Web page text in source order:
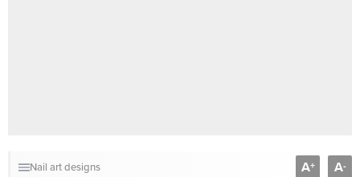
Nail art designs A+ A-